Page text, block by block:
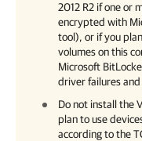
2012 R2 if one or
encrypted with
tool), or if you
volumes on this
Microsoft
driver failures
Do not install the
plan to use
according to the